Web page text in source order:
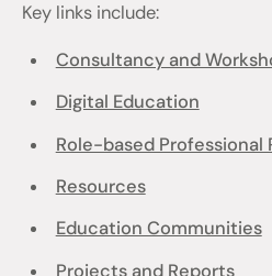
Key links include:
Consultancy and
Digital Education
Role-based Professional
Resources
Education Communities
Projects and Reports